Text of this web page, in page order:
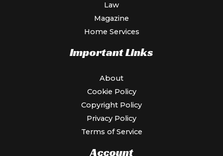
Law
Magazine
Home Services
Important Links
About
Cookie Policy
Copyright Policy
Privacy Policy
Terms of Service
Account